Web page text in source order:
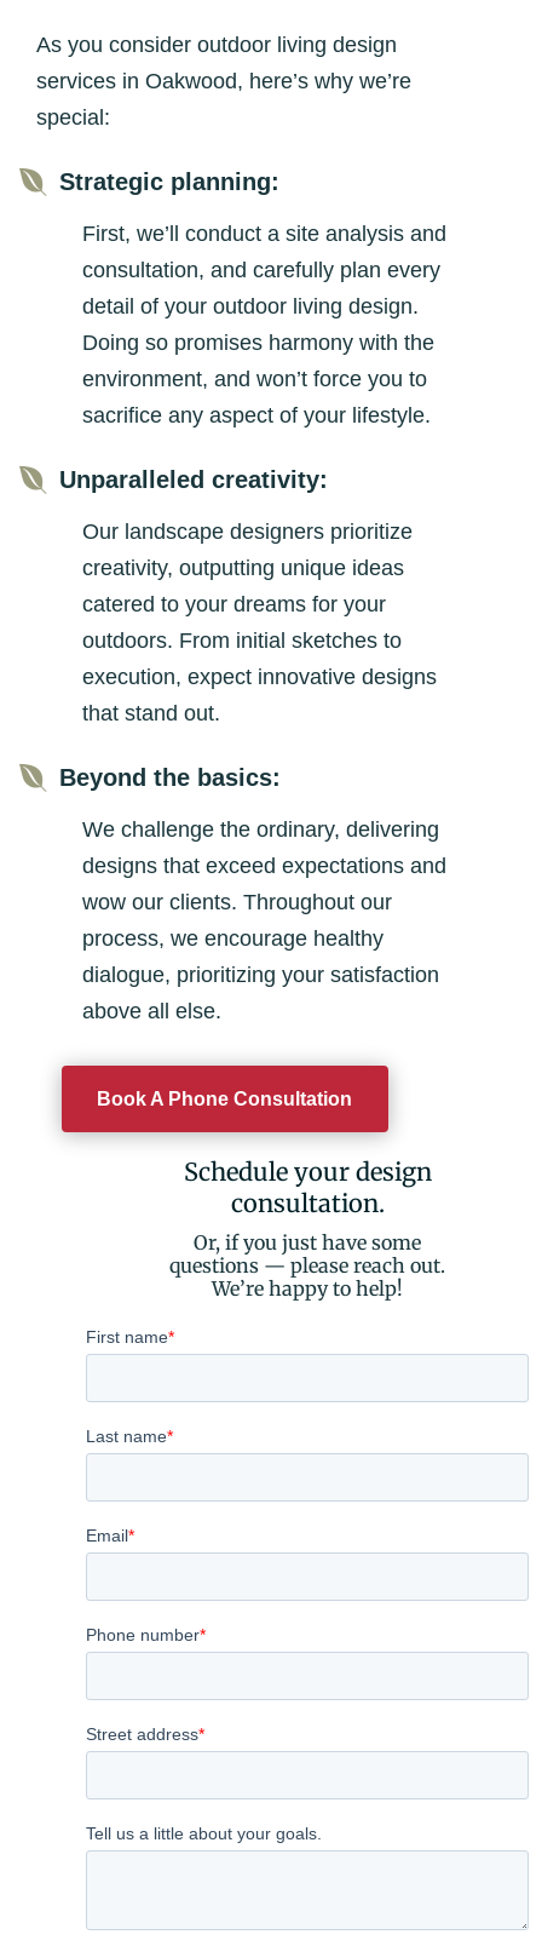
As you consider outdoor living design
services in Oakwood, here’s why we’re
special:
 Strategic planning:
First, we’ll conduct a site analysis and
consultation, and carefully plan every
detail of your outdoor living design.
Doing so promises harmony with the
environment, and won’t force you to
sacrifice any aspect of your lifestyle.
 Unparalleled creativity:
Our landscape designers prioritize
creativity, outputting unique ideas
catered to your dreams for your
outdoors. From initial sketches to
execution, expect innovative designs
that stand out.
 Beyond the basics:
We challenge the ordinary, delivering
designs that exceed expectations and
wow our clients. Throughout our
process, we encourage healthy
dialogue, prioritizing your satisfaction
above all else.
Book A Phone Consultation
Schedule your design
consultation.
Or, if you just have some
questions — please reach out.
We’re happy to help!